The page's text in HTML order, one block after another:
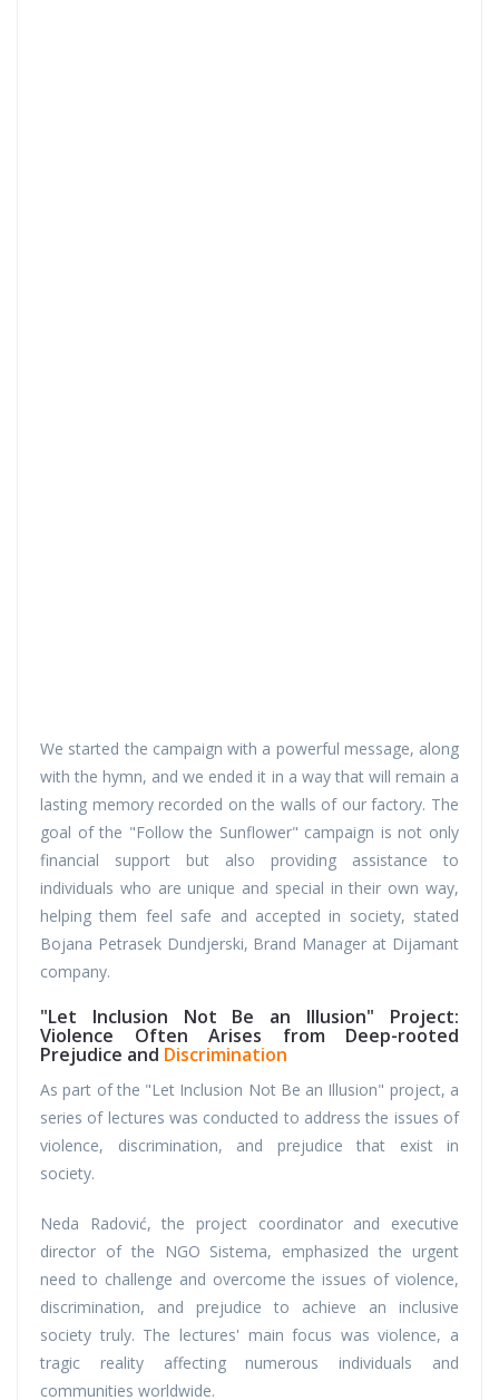
We started the campaign with a powerful message, along
with the hymn, and we ended it in a way that will remain a
lasting memory recorded on the walls of our factory. The
goal of the "Follow the Sunflower" campaign is not only
financial support but also providing assistance to
individuals who are unique and special in their own way,
helping them feel safe and accepted in society, stated
Bojana Petrasek Dundjerski, Brand Manager at Dijamant
company.
"Let Inclusion Not Be an Illusion" Project:
Violence Often Arises from Deep-rooted
Prejudice and Discrimination
As part of the "Let Inclusion Not Be an Illusion" project, a
series of lectures was conducted to address the issues of
violence, discrimination, and prejudice that exist in
society.
Neda Radović, the project coordinator and executive
director of the NGO Sistema, emphasized the urgent
need to challenge and overcome the issues of violence,
discrimination, and prejudice to achieve an inclusive
society truly. The lectures' main focus was violence, a
tragic reality affecting numerous individuals and
communities worldwide.